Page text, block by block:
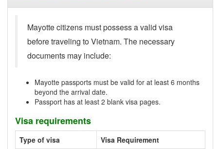
Mayotte citizens must possess a valid visa
before traveling to Vietnam. The necessary
documents may include:
Mayotte passports must be valid for at least 6 months
beyond the arrival date.
Passport has at least 2 blank visa pages.
Visa requirements
Type of visa
Visa Requirement